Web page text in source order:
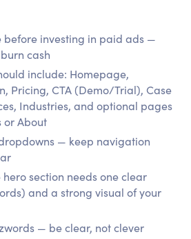
before investing in paid ads —
cash
include: Homepage,
Pricing, CTA (Demo/Trial), Case
Industries, and optional pages
or About
— keep navigation
section needs one clear
and a strong visual of your
— be clear, not clever